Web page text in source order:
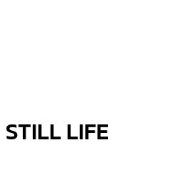
STILL LIFE